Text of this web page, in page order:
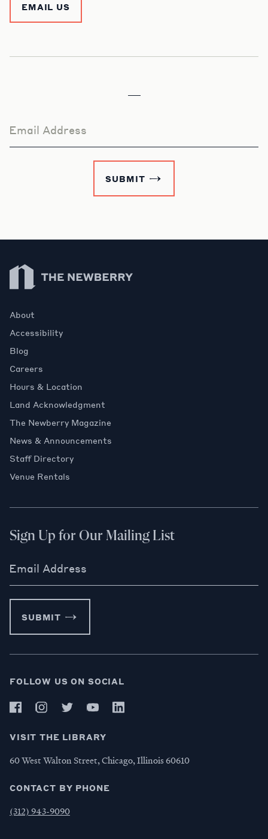
EMAIL US
Email Address
SUBMIT
Newberry Library
About
Accessibility
Blog
Careers
Hours & Location
Land Acknowledgment
The Newberry Magazine
News & Announcements
Staff Directory
Venue Rentals
Sign Up for Our Mailing List
Email Address
SUBMIT
FOLLOW US ON SOCIAL
VISIT THE LIBRARY
60 West Walton Street, Chicago, Illinois 60610
CONTACT BY PHONE
(312) 943-9090